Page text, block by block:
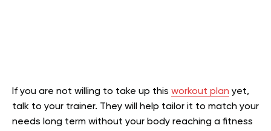
If you are not willing to take up this workout plan yet,
talk to your trainer. They will help tailor it to match your
needs long term without your body reaching a fitness